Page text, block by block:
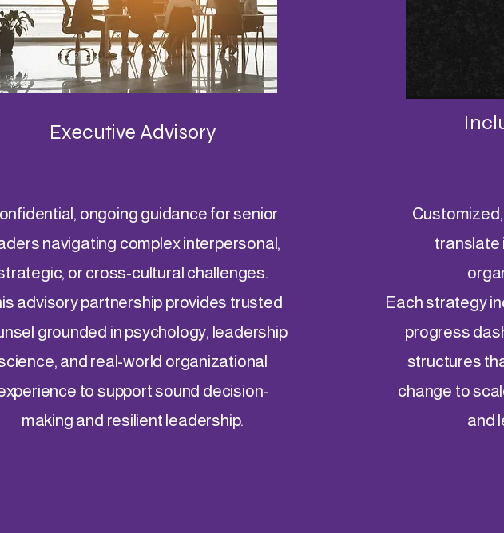
Executive Advisory
ongoing guidance for senior
navigating complex interpersonal,
or cross-cultural challenges.
advisory partnership provides trusted
grounded in psychology, leadership
and real-world organizational
to support sound decision-
making and resilient leadership.
translate
Each strategy
progress
structures
change to
and